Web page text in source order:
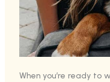
When you’re ready to